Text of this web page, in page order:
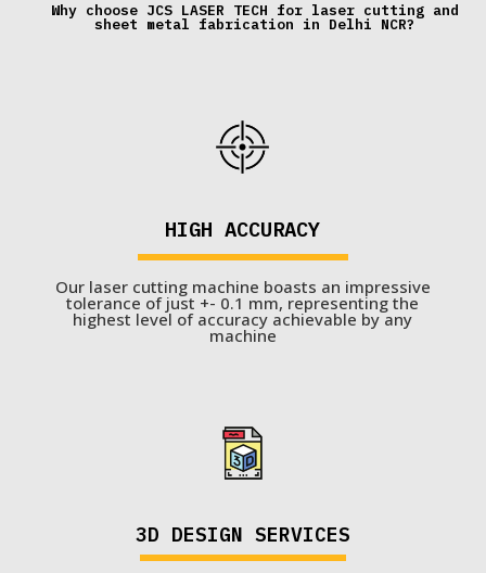
Why choose JCS LASER TECH for laser cutting and
sheet metal fabrication in Delhi NCR?
HIGH ACCURACY
Our laser cutting machine boasts an impressive
tolerance of just +- 0.1 mm, representing the
highest level of accuracy achievable by any
machine
3D DESIGN SERVICES